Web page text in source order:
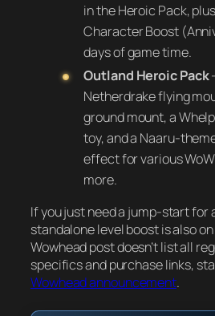
in the Heroic Pack,
Character Boost
days of game time.
Outland Heroic Pack
Netherdrake flying
ground mount, a
toy, and a Naaru-
effect for various
more.
If you just need a jump-start for
standalone level boost is also
Wowhead post doesn’t list all
specifics and purchase links,
Wowhead announcement.